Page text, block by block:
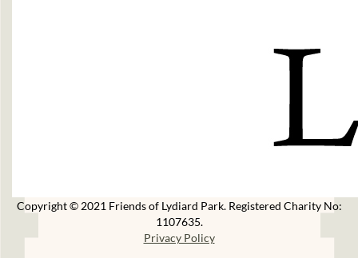
Copyright © 2021 Friends of Lydiard Park. Registered Charity No:
1107635.
Privacy Policy